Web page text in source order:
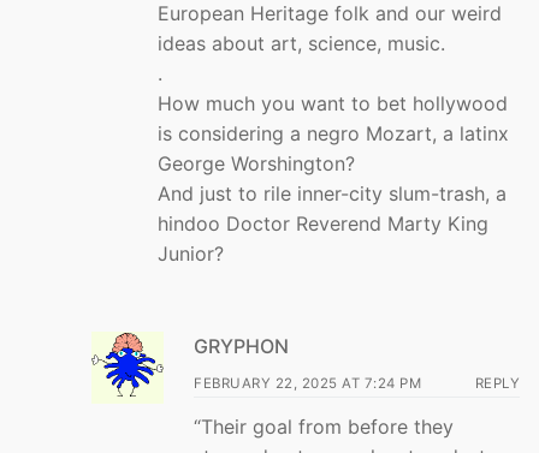
European Heritage folk and our weird
ideas about art, science, music.
.
How much you want to bet hollywood
is considering a negro Mozart, a latinx
George Worshington?
And just to rile inner-city slum-trash, a
hindoo Doctor Reverend Marty King
Junior?
GRYPHON
FEBRUARY 22, 2025 AT 7:24 PM REPLY
“Their goal from before they